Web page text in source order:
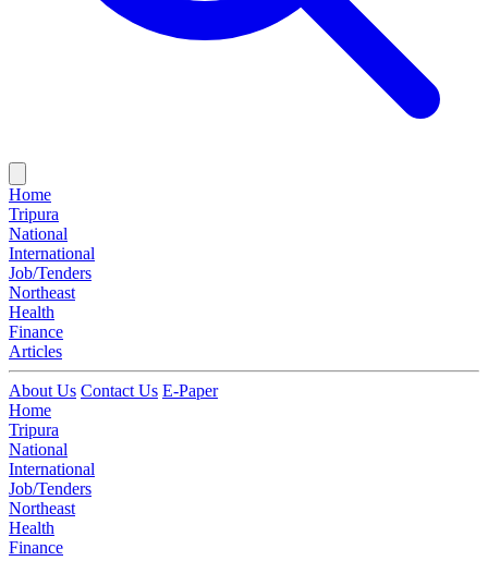
Home
Tripura
National
International
Job/Tenders
Northeast
Health
Finance
Articles
About Us Contact Us E-Paper
Home
Tripura
National
International
Job/Tenders
Northeast
Health
Finance